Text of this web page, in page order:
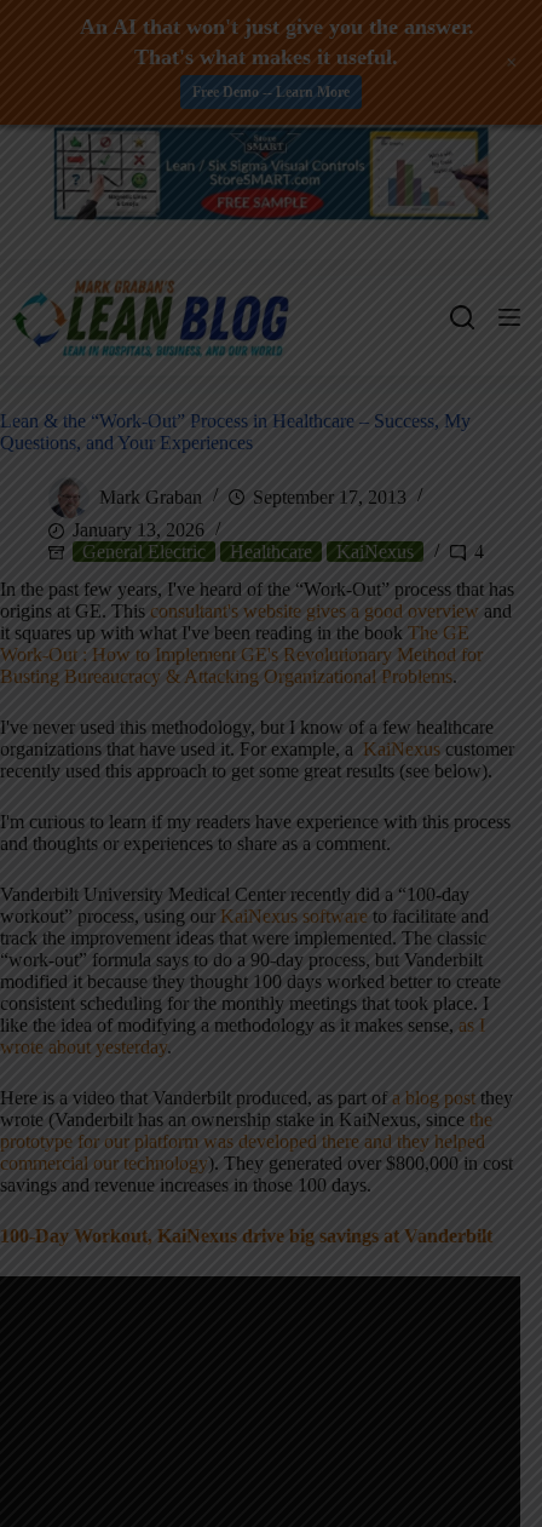
Skip
Lean & the “Work-Out” Process in Healthcare – Success, My
Questions, and Your Experiences
Mark Graban
September 17, 2013
January 13, 2026
General Electric
Healthcare KaiNexus
4
In the past few years, I've heard of the “Work-Out” process that has
origins at GE. This consultant's website gives a good overview and
it squares up with what I've been reading in the book The GE
Work-Out : How to Implement GE's Revolutionary Method for
Busting Bureaucracy & Attacking Organizational Problems.
I've never used this methodology, but I know of a few healthcare
organizations that have used it. For example, a KaiNexus customer
recently used this approach to get some great results (see below).
I'm curious to learn if my readers have experience with this process
and thoughts or experiences to share as a comment.
Vanderbilt University Medical Center recently did a “100-day
workout” process, using our KaiNexus software to facilitate and
track the improvement ideas that were implemented. The classic
“work-out” formula says to do a 90-day process, but Vanderbilt
modified it because they thought 100 days worked better to create
consistent scheduling for the monthly meetings that took place. I
like the idea of modifying a methodology as it makes sense, as I
wrote about yesterday.
Here is a video that Vanderbilt produced, as part ofa blog post they
wrote (Vanderbilt has an ownership stake in KaiNexus, since the
prototype for our platform was developed there and they helped
commercial our technology). They generated over $800,000 in cost
savings and revenue increases in those 100 days.
100-Day Workout, KaiNexus drive big savings at Vanderbilt
An AI that won't just give you the answer.
That's what makes it useful.
Free Demo -- Learn More
+